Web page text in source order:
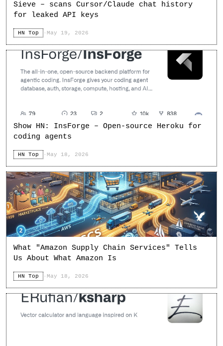
Sieve – scans Cursor/Claude chat history
for leaked API keys
HN Top · May 19, 2026
Show HN: InsForge – Open-source Heroku for
coding agents
HN Top · May 18, 2026
What "Amazon Supply Chain Services" Tells
Us About What Amazon Is
HN Top · May 18, 2026